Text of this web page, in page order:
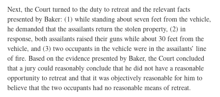
Next, the Court turned to the duty to retreat and the relevant facts
presented by Baker: (1) while standing about seven feet from the vehicle,
he demanded that the assailants return the stolen property, (2) in
response, both assailants raised their guns while about 30 feet from the
vehicle, and (3) two occupants in the vehicle were in the assailants’ line
of fire. Based on the evidence presented by Baker, the Court concluded
that a jury could reasonably conclude that he did not have a reasonable
opportunity to retreat and that it was objectively reasonable for him to
believe that the two occupants had no reasonable means of retreat.